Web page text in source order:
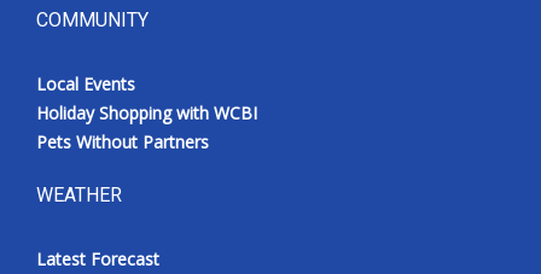
COMMUNITY
Local Events
Holiday Shopping with WCBI
Pets Without Partners
WEATHER
Latest Forecast